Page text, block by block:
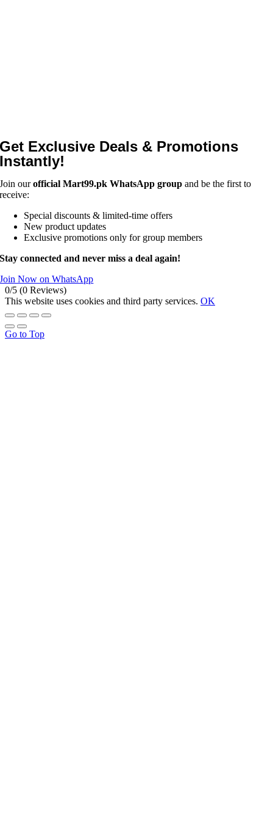
Get Exclusive Deals & Promotions
Instantly!
Join ourofficial Mart99.pk WhatsApp group and be the first to
receive:
Special discounts & limited-time offers
New product updates
Exclusive promotions only for group members
Stay connected and never miss a deal again!
Join Now on WhatsApp
0/5 (0 Reviews)
This website uses cookies and third party services. OK
Go to Top